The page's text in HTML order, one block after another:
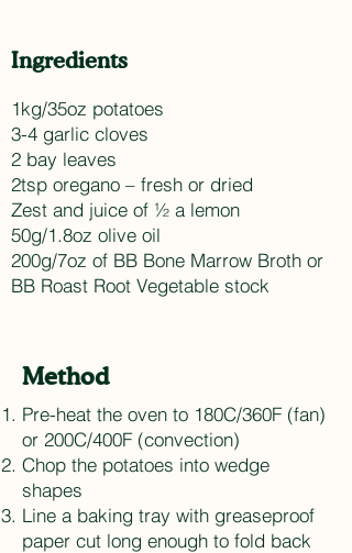
Ingredients
1kg/35oz potatoes
3-4 garlic cloves
2 bay leaves
2tsp oregano – fresh or dried
Zest and juice of ½ a lemon
50g/1.8oz olive oil
200g/7oz of BB Bone Marrow Broth or
BB Roast Root Vegetable stock
Method
Pre-heat the oven to 180C/360F (fan)
or 200C/400F (convection)
Chop the potatoes into wedge
shapes
Line a baking tray with greaseproof
paper cut long enough to fold back